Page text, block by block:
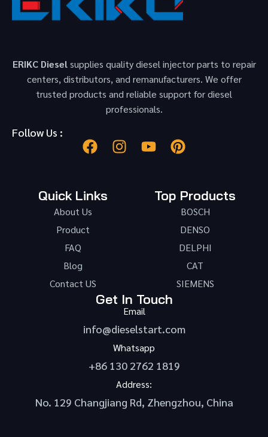
ERIKC Dieselsupplies quality diesel injector parts to repair
centers, distributors, and remanufacturers. We offer
trusted products and reliable support for diesel
professionals.
Follow Us :
Quick Links
About Us
Product
FAQ
Blog
Contact US
Top Products
BOSCH
DENSO
DELPHI
CAT
SIEMENS
Get In Touch
Email
info@dieselstart.com
Whatsapp
+86 130 2762 1819
Address:
No. 129 Changjiang Rd, Zhengzhou, China